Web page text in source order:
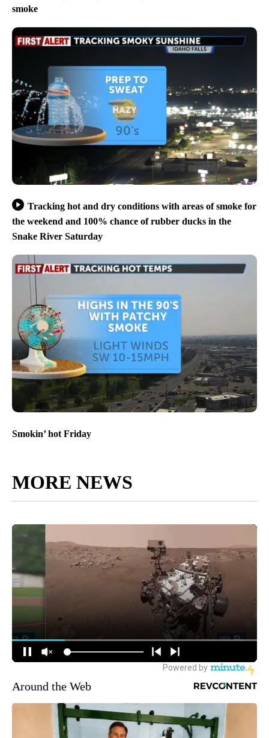
smoke
Tracking hot and dry conditions with areas of smoke for
the weekend and 100% chance of rubber ducks in the
Snake River Saturday
Smokin’ hot Friday
MORE NEWS
Around the Web